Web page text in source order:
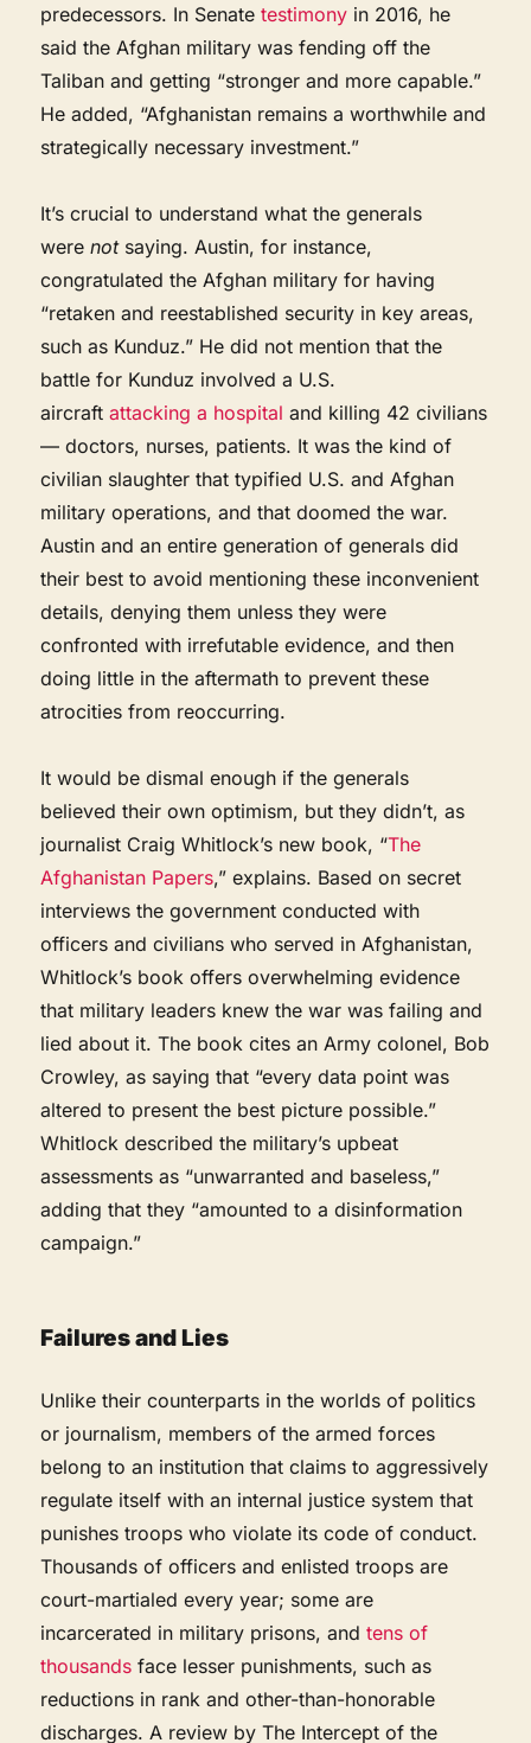
predecessors. In Senatetestimony in 2016, he
said the Afghan military was fending off the
Taliban and getting “stronger and more capable.”
He added, “Afghanistan remains a worthwhile and
strategically necessary investment.”
It’s crucial to understand what the generals
werenotsaying. Austin, for instance,
congratulated the Afghan military for having
“retaken and reestablished security in key areas,
such as Kunduz.” He did not mention that the
battle for Kunduz involved a U.S.
aircraftattacking a hospital and killing 42 civilians
— doctors, nurses, patients. It was the kind of
civilian slaughter that typified U.S. and Afghan
military operations, and that doomed the war.
Austin and an entire generation of generals did
their best to avoid mentioning these inconvenient
details, denying them unless they were
confronted with irrefutable evidence, and then
doing little in the aftermath to prevent these
atrocities from reoccurring.
It would be dismal enough if the generals
believed their own optimism, but they didn’t, as
journalist Craig Whitlock’s new book, “The
Afghanistan Papers,” explains. Based on secret
interviews the government conducted with
officers and civilians who served in Afghanistan,
Whitlock’s book offers overwhelming evidence
that military leaders knew the war was failing and
lied about it. The book cites an Army colonel, Bob
Crowley, as saying that “every data point was
altered to present the best picture possible.”
Whitlock described the military’s upbeat
assessments as “unwarranted and baseless,”
adding that they “amounted to a disinformation
campaign.”
Failures and Lies
Unlike their counterparts in the worlds of politics
or journalism, members of the armed forces
belong to an institution that claims to aggressively
regulate itself with an internal justice system that
punishes troops who violate its code of conduct.
Thousands of officers and enlisted troops are
court-martialed every year; some are
incarcerated in military prisons, andtens of
thousands face lesser punishments, such as
reductions in rank and other-than-honorable
discharges. A review by The Intercept of the